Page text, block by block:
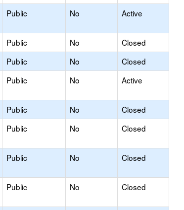
Public No Active
Public No
Closed
Public No
Closed
Public No Active
Public No
Closed
Public No Closed
Public No Closed
Public No Closed